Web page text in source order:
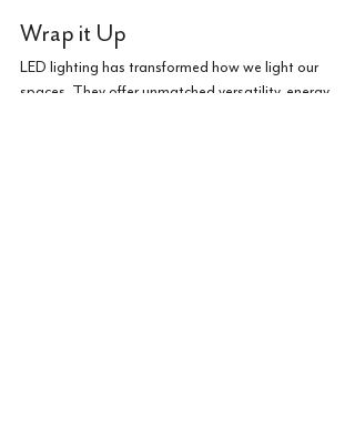
Wrap it Up
LED lighting has transformed how we light our
spaces. They offer unmatched versatility, energy